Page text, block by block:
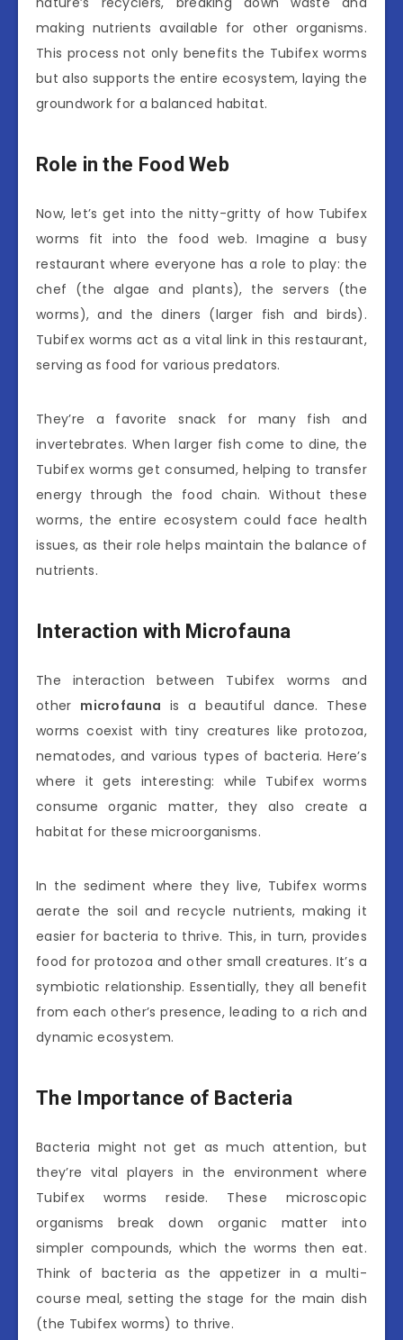
making nutrients available for other organisms.
This process not only benefits the Tubifex worms
but also supports the entire ecosystem, laying the
groundwork for a balanced habitat.
Role in the Food Web
Now, let’s get into the nitty-gritty of how Tubifex
worms fit into the food web. Imagine a busy
restaurant where everyone has a role to play: the
chef (the algae and plants), the servers (the
worms), and the diners (larger fish and birds).
Tubifex worms act as a vital link in this restaurant,
serving as food for various predators.
They’re a favorite snack for many fish and
invertebrates. When larger fish come to dine, the
Tubifex worms get consumed, helping to transfer
energy through the food chain. Without these
worms, the entire ecosystem could face health
issues, as their role helps maintain the balance of
nutrients.
Interaction with Microfauna
The interaction between Tubifex worms and
other microfauna is a beautiful dance. These
worms coexist with tiny creatures like protozoa,
nematodes, and various types of bacteria. Here’s
where it gets interesting: while Tubifex worms
consume organic matter, they also create a
habitat for these microorganisms.
In the sediment where they live, Tubifex worms
aerate the soil and recycle nutrients, making it
easier for bacteria to thrive. This, in turn, provides
food for protozoa and other small creatures. It’s a
symbiotic relationship. Essentially, they all benefit
from each other’s presence, leading to a rich and
dynamic ecosystem.
The Importance of Bacteria
Bacteria might not get as much attention, but
they’re vital players in the environment where
Tubifex worms reside. These microscopic
organisms break down organic matter into
simpler compounds, which the worms then eat.
Think of bacteria as the appetizer in a multi-
course meal, setting the stage for the main dish
(the Tubifex worms) to thrive.